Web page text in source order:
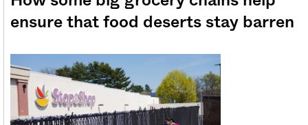
ensure that food deserts stay barren